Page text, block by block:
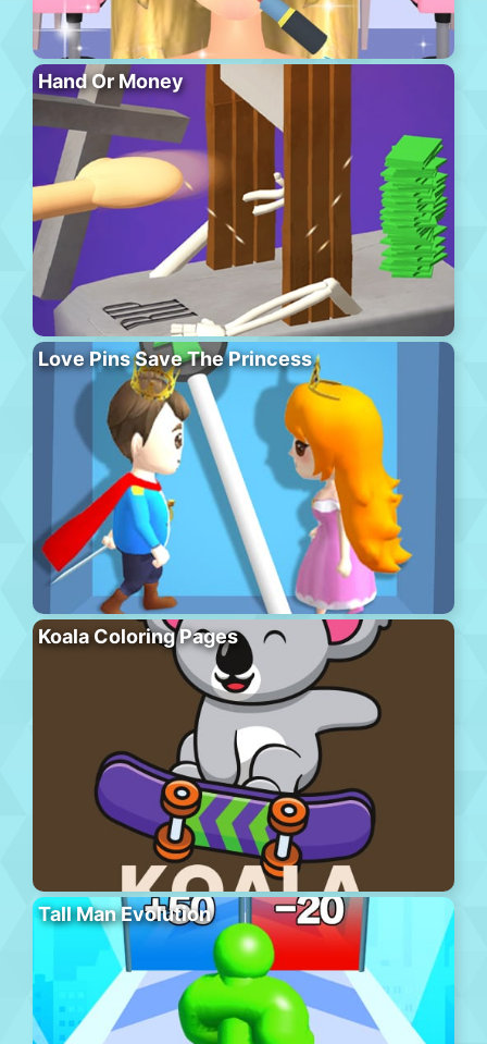
Hand Or Money
Love Pins Save The Princess
Koala Coloring Pages
Tall Man Evolution